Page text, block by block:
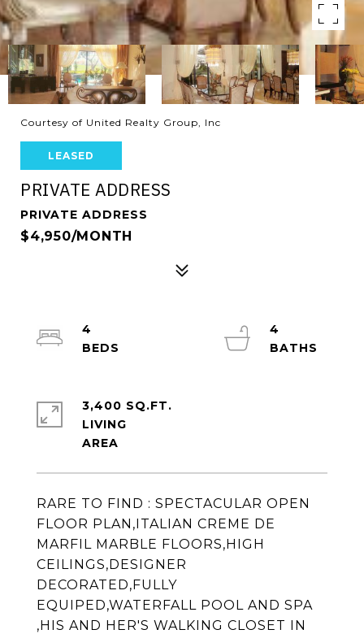
Courtesy of United Realty Group, Inc
LEASED
PRIVATE ADDRESS
PRIVATE ADDRESS
$4,950/MONTH
RARE TO FIND : SPECTACULAR OPEN
FLOOR PLAN,ITALIAN CREME DE
MARFIL MARBLE FLOORS,HIGH
CEILINGS,DESIGNER
DECORATED,FULLY
EQUIPED,WATERFALL POOL AND SPA
,HIS AND HER'S WALKING CLOSET IN
4
4
3,400 SQ.FT.
LIVING